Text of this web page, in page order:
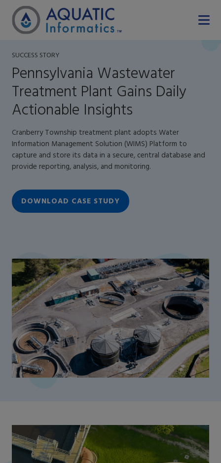
SUCCESS STORY
Pennsylvania Wastewater
Treatment Plant Gains Daily
Actionable Insights
Cranberry Township treatment plant adopts Water
Information Management Solution (WIMS) Platform to
capture and store its data in a secure, central database and
provide reporting, analysis, and monitoring.
DOWNLOAD CASE STUDY